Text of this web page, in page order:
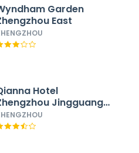
Garden
East
Hotel
Jingguang